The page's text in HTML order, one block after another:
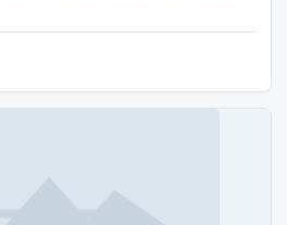
for various reports.